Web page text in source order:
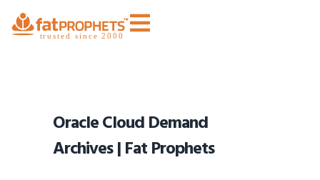
Oracle Cloud Demand
Archives | Fat Prophets